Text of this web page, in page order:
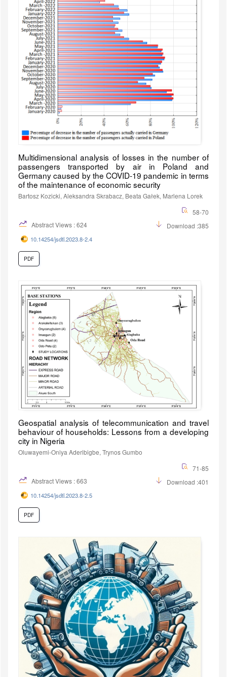
Multidimensional analysis of losses in the number of
passengers transported by air in Poland and
Germany caused by the COVID-19 pandemic in terms
of the maintenance of economic security
Bartosz Kozicki, Aleksandra Skrabacz, Beata Gałek, Marlena Lorek
58-70
Abstract Views : 624
Download :385
10.14254/jsdtl.2023.8-2.4
PDF
Geospatial analysis of telecommunication and travel
behaviour of households: Lessons from a developing
city in Nigeria
Oluwayemi-Oniya Aderibigbe, Trynos Gumbo
71-85
Abstract Views : 663
Download :401
10.14254/jsdtl.2023.8-2.5
PDF